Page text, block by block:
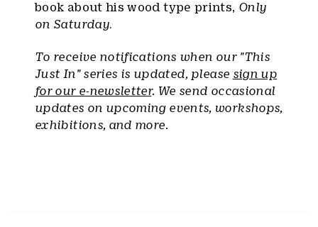
book about his wood type prints, Only
on Saturday.
To receive notifications when our "This
Just In" series is updated, please sign up
for our e-newsletter. We send occasional
updates on upcoming events, workshops,
exhibitions, and more.